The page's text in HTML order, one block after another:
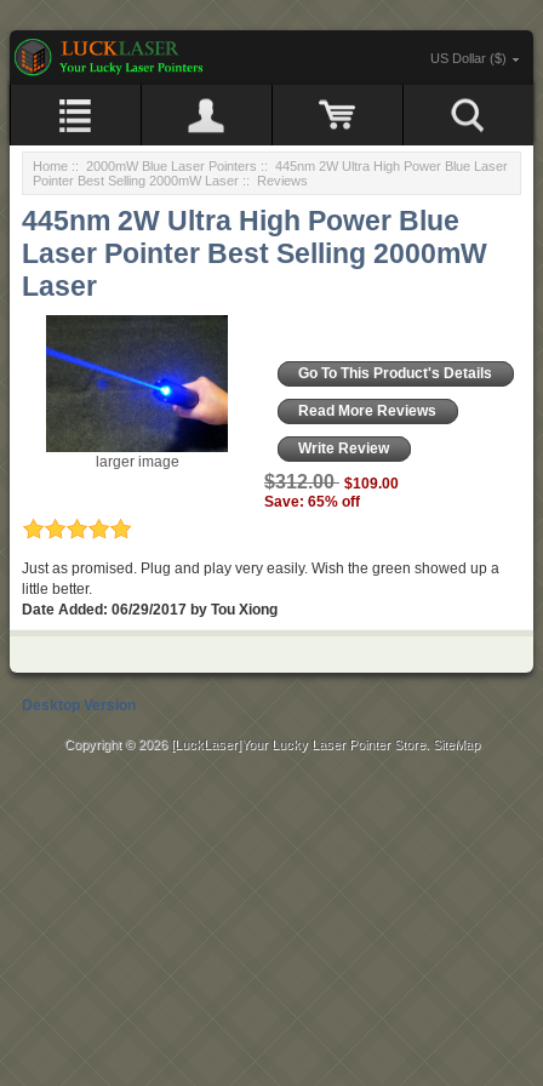
US Dollar ($)
Home :: 2000mW Blue Laser Pointers :: 445nm 2W Ultra High Power Blue Laser
Pointer Best Selling 2000mW Laser :: Reviews
445nm 2W Ultra High Power Blue
Laser Pointer Best Selling 2000mW
Laser
larger image
Go To This Product's Details
Read More Reviews
Write Review
$312.00 $109.00
Save: 65% off
Just as promised. Plug and play very easily. Wish the green showed up a
little better.
Date Added: 06/29/2017 by Tou Xiong
Desktop Version
Copyright © 2026 [LuckLaser]Your Lucky Laser Pointer Store. SiteMap